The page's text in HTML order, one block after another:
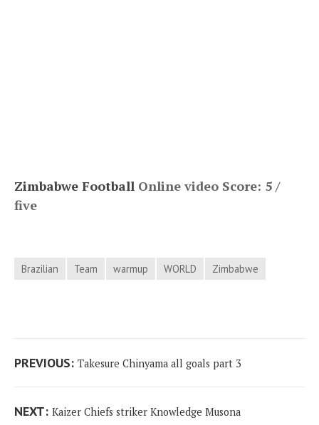
Zimbabwe Football Online video Score: 5 /
five
Brazilian Team warmup WORLD Zimbabwe
Post
PREVIOUS: Previous
Takesure Chinyama all goals part 3
NEXT: Next
Kaizer Chiefs striker Knowledge Musona